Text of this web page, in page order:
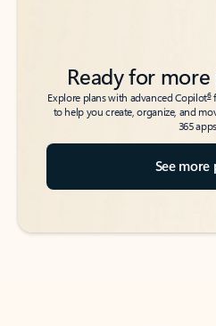
Ready for
Explore plans with advanced Copilot6
to help you create, organize, and
365
See more